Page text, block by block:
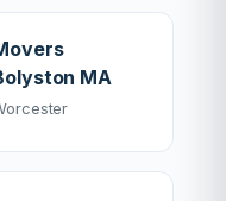
MA